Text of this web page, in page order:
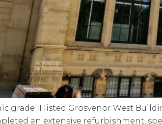
grade II listed Grosvenor West
an extensive refurbishment,